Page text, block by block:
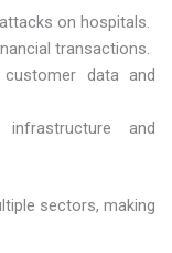
on hospitals.
transactions.
data and
and
sectors, making